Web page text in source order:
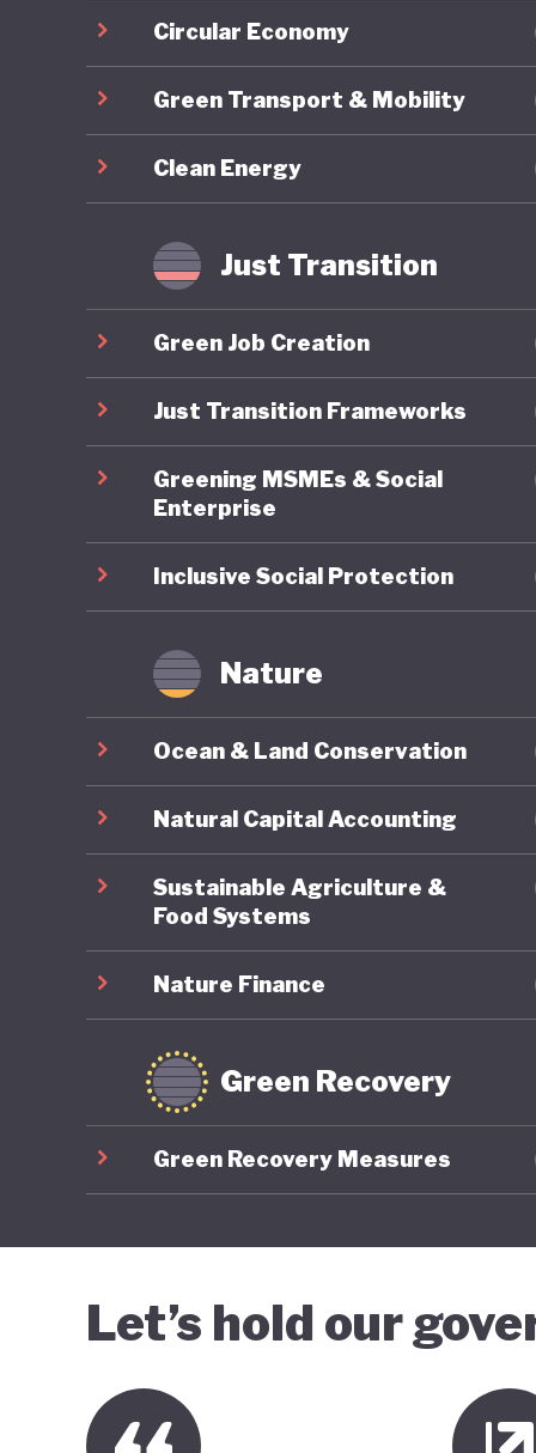
reflects
albeit
Circular Economy
Green Transport & Mobility
Clean Energy
Just Transition
Green Job Creation
Just Transition Frameworks
Greening MSMEs & Social
Enterprise
Inclusive Social Protection
Nature
Ocean & Land Conservation
Natural Capital Accounting
Sustainable Agriculture &
Food Systems
Nature Finance
Green Recovery
Green Recovery Measures
Let’s hold our